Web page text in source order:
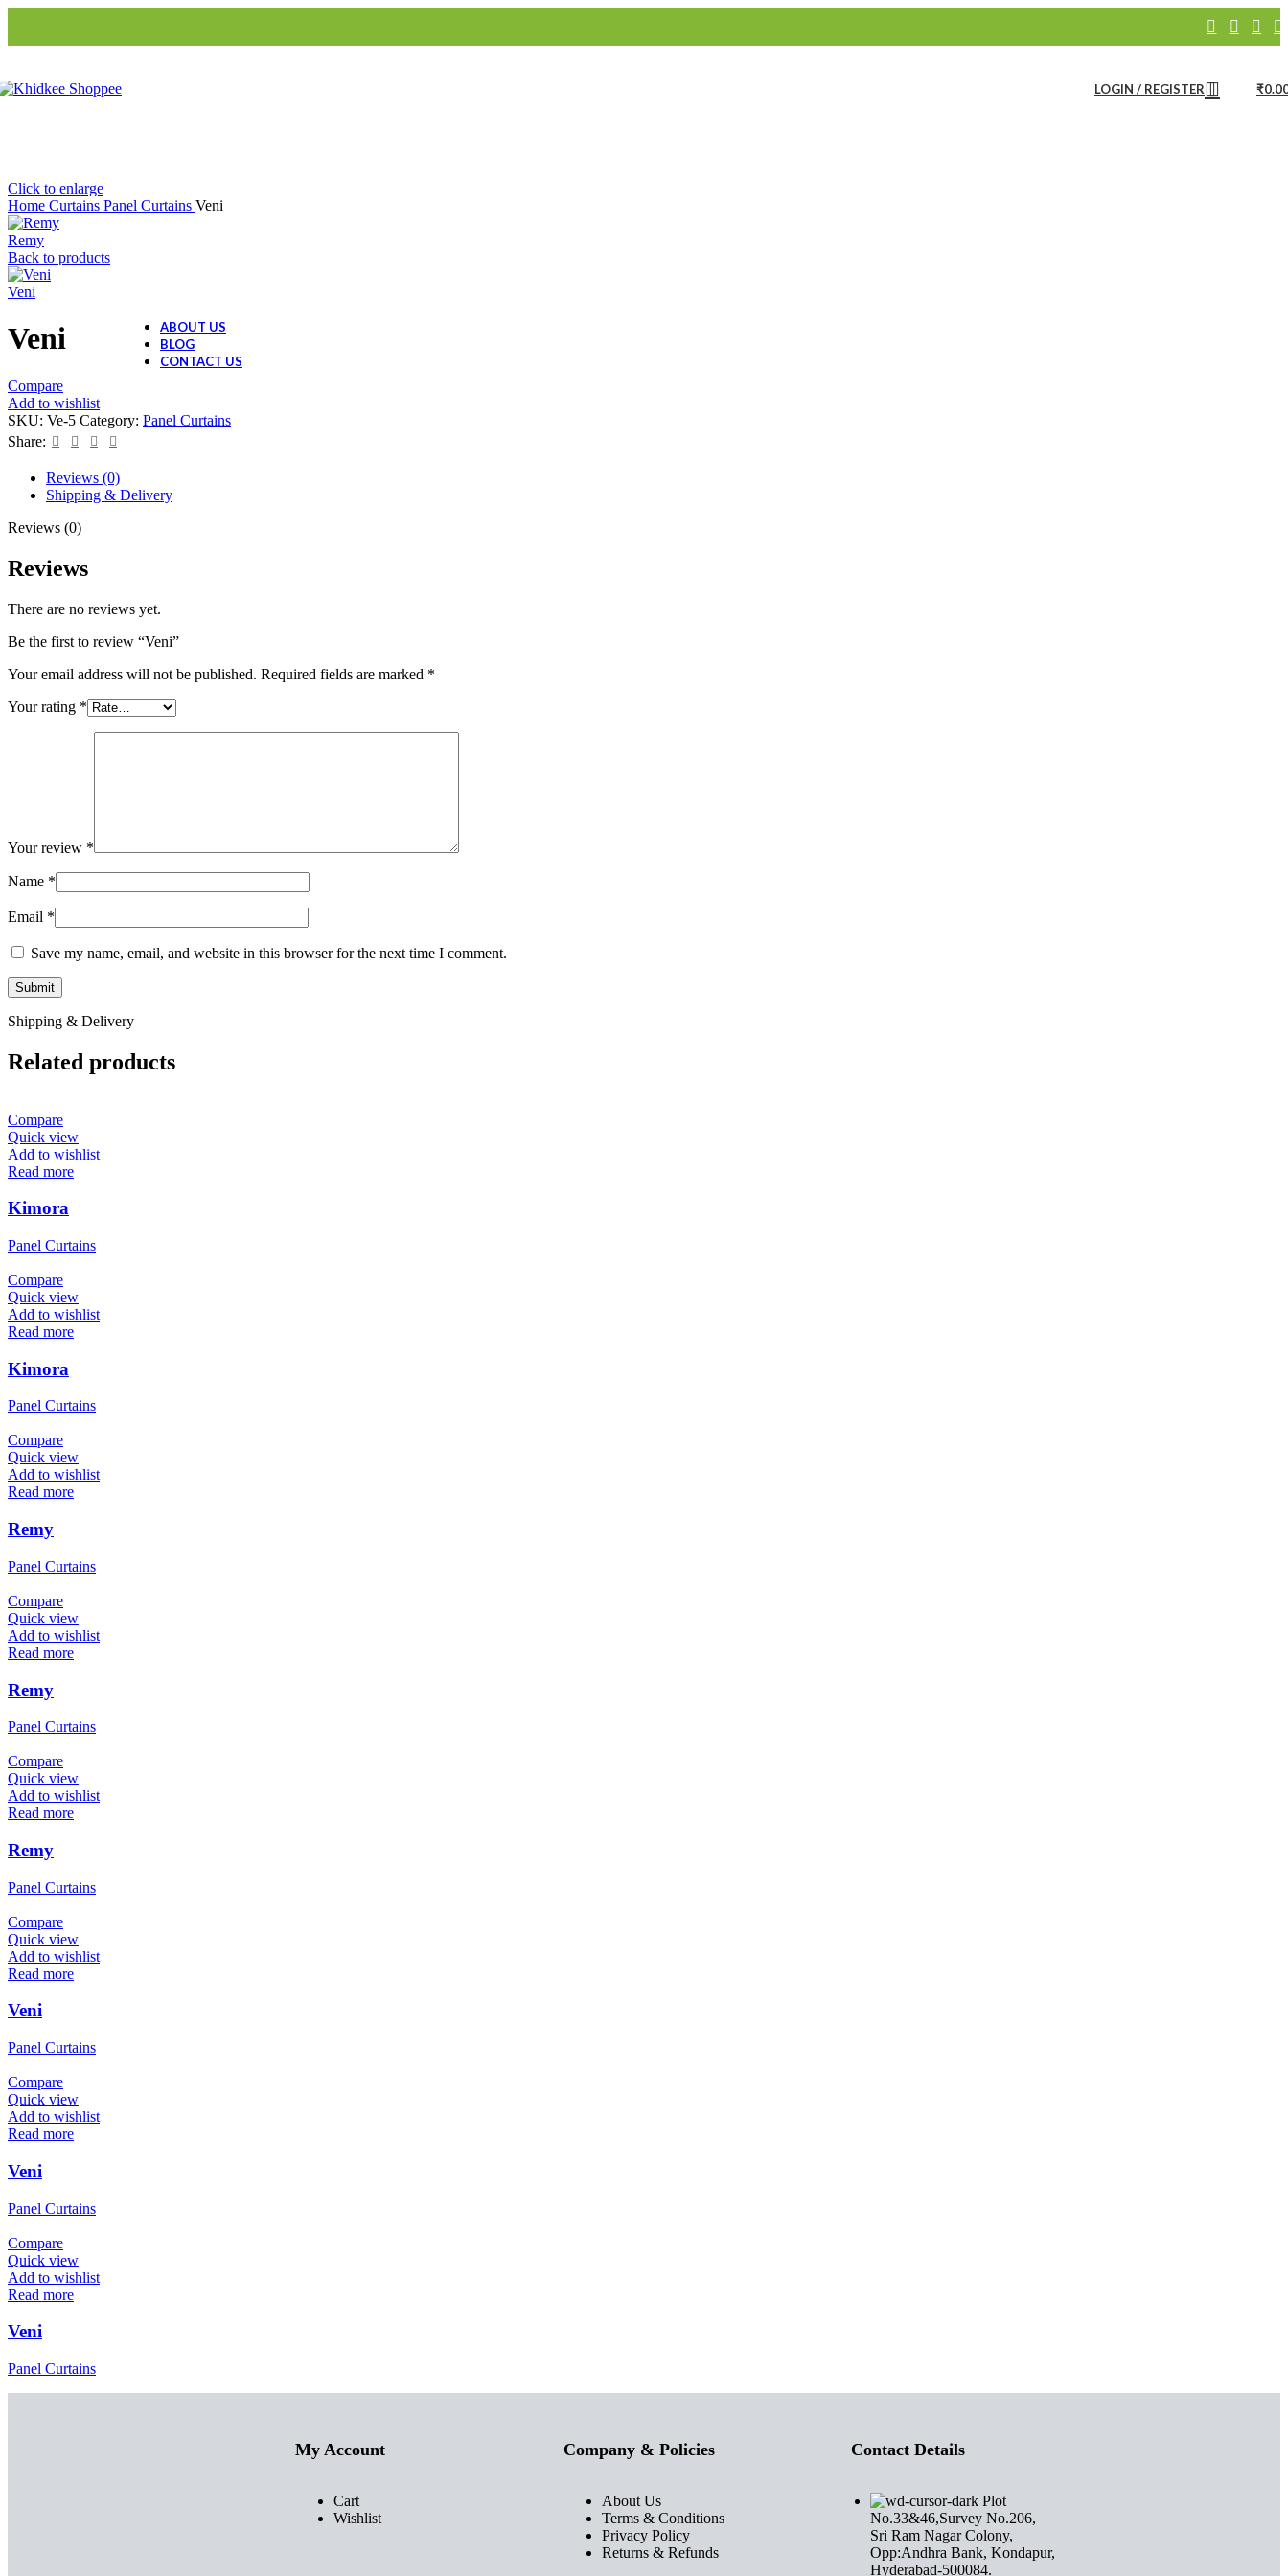
Cache Cache
S3-Roller Blinds
Shower Curtains
Mattress
Rugs
Exclusive Rugs
Bathware
Candle Stand
Remdesivir
ABOUT US
BLOG
CONTACT US
LOGIN / REGISTER ₹
Click to enlarge
Home Curtains Panel Curtains Veni
Remy
Back to products
Veni
Veni
Compare
Add to wishlist
SKU: Ve-5 Category: Panel Curtains
Share:
Reviews (0)
Shipping & Delivery
Reviews (0)
Reviews
There are no reviews yet.
Be the first to review “Veni”
Your email address will not be published. Required fields are marked *
Your rating *
Your review *
Name *
Email *
Save my name, email, and website in this browser for the next time I comment.
Shipping & Delivery
Related products
Compare
Quick view
Add to wishlist
Read more
Kimora
Panel Curtains
Compare
Quick view
Add to wishlist
Read more
Kimora
Panel Curtains
Compare
Quick view
Add to wishlist
Read more
Remy
Panel Curtains
Compare
Quick view
Add to wishlist
Read more
Remy
Panel Curtains
Compare
Quick view
Add to wishlist
Read more
Remy
Panel Curtains
Compare
Quick view
Add to wishlist
Read more
Veni
Panel Curtains
Compare
Quick view
Add to wishlist
Read more
Veni
Panel Curtains
Compare
Quick view
Add to wishlist
Read more
Veni
Panel Curtains
My Account
Cart
Wishlist
Company & Policies
About Us
Terms & Conditions
Privacy Policy
Returns & Refunds
Contact Details
Plot
No.33&46,Survey No.206,
Sri Ram Nagar Colony,
Opp:Andhra Bank, Kondapur,
Hyderabad-500084.